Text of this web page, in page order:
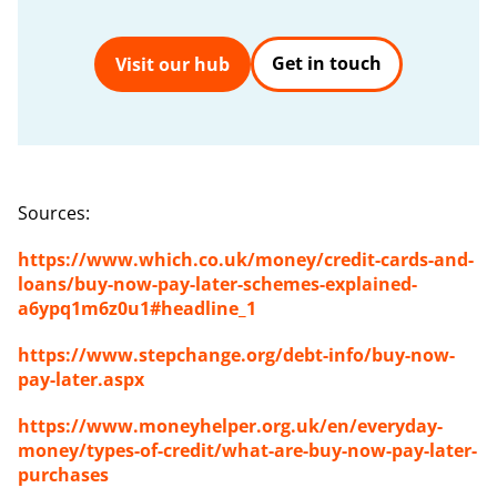
Visit our hub Get in touch
Sources:
https://www.which.co.uk/money/credit-cards-and-
loans/buy-now-pay-later-schemes-explained-
a6ypq1m6z0u1#headline_1
https://www.stepchange.org/debt-info/buy-now-
pay-later.aspx
https://www.moneyhelper.org.uk/en/everyday-
money/types-of-credit/what-are-buy-now-pay-later-
purchases